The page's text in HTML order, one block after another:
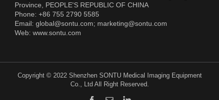
Province, PEOPLE'S REPUBLIC OF CHINA
Phone: +86 755 2790 5585
Email: global@sontu.com; marketing@sontu.com
Web: www.sontu.com
Copyright © 2022 Shenzhen SONTU Medical Imaging Equipment
Co., Ltd All Right Reserved.